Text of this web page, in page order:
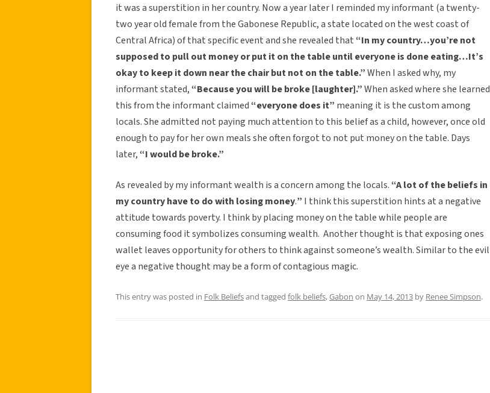
it was a superstition in her country. Now a year later I reminded my informant (a twenty-
two year old female from the Gabonese Republic, a state located on the west coast of
Central Africa) of that specific event and she revealed that “In my country…you’re not
supposed to pull out money or put it on the table until everyone is done eating…It’s
okay to keep it down near the chair but not on the table.”When I asked why, my
informant stated, “Because you will be broke [laughter].”When asked where she learned
this from the informant claimed “everyone does it” meaning it is the custom among
locals. She admitted not paying much attention to this belief as a child, however, once old
enough to pay for her own meals she often forgot to not put money on the table. Days
later, “I would be broke.”
As revealed by my informant wealth is a concern among the locals. “A lot of the beliefs in
my country have to do with losing money.” I think this superstition hints at a negative
attitude towards poverty. I think by placing money on the table while people are
consuming food it symbolizes consuming wealth. Another thought is that exposing ones
wallet leaves opportunity for others to think against someone’s wealth. Similar to the evil
eye a negative thought may be a form of contagious magic.
This entry was posted in Folk Beliefsand tagged folk beliefs,Gabon on May 14, 2013 by Renee Simpson.